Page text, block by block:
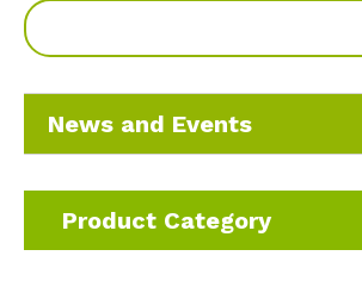
News and Events
Product Category